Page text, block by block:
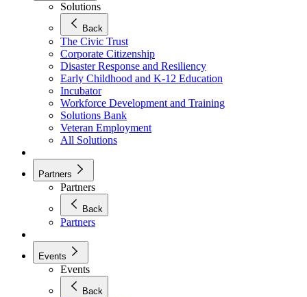
Solutions
Back
The Civic Trust
Corporate Citizenship
Disaster Response and Resiliency
Early Childhood and K-12 Education
Incubator
Workforce Development and Training
Solutions Bank
Veteran Employment
All Solutions
Partners
Partners
Back
Partners
Events
Events
Back